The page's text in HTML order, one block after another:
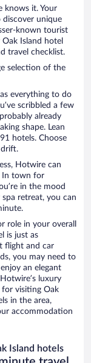
knows it. Your
unique
known tourist
Island hotel
travel checklist.
selection of the
everything to do
scribbled a few
already
shape. Lean
hotels. Choose
drift.
Hotwire can
In town for
in the mood
retreat, you can
role in your overall
is just as
flight and car
you may need to
an elegant
luxury
for visiting Oak
in the area,
accommodation
Island hotels